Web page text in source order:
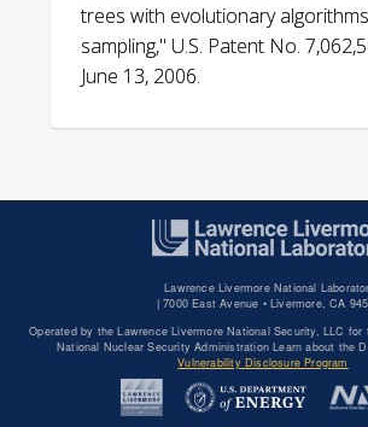
trees with evolutionary
sampling," U.S. Patent No.
June 13, 2006.
Lawrence Livermore National
| 7000 East Avenue • Livermore, CA
Operated by the Lawrence Livermore National Security, LLC
National Nuclear Security Administration Learn about the
Vulnerability Disclosure Program